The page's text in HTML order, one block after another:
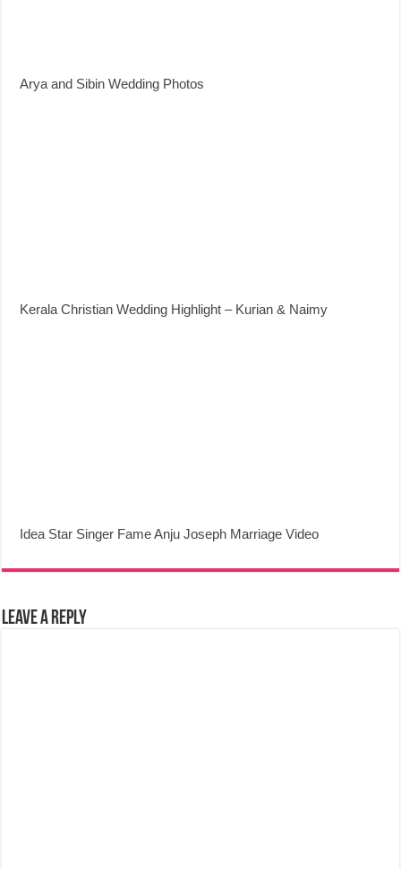
Arya and Sibin Wedding Photos
Kerala Christian Wedding Highlight – Kurian & Naimy
Idea Star Singer Fame Anju Joseph Marriage Video
Leave a Reply